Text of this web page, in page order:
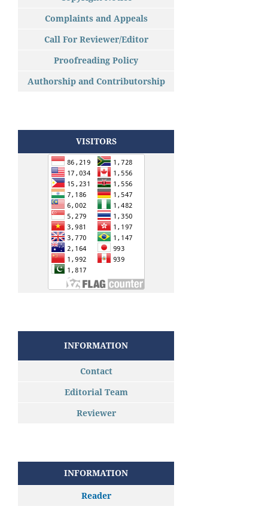
Complaints and Appeals
Call For Reviewer/Editor
Proofreading Policy
Authorship and Contributorship
VISITORS
INFORMATION
Contact
Editorial Team
Reviewer
INFORMATION
Reader